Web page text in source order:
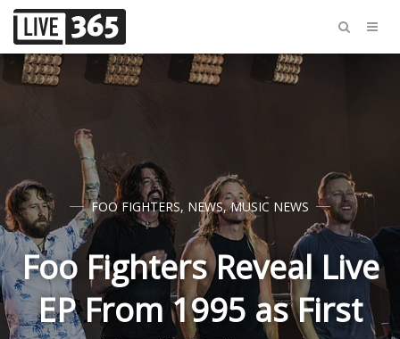
FOO FIGHTERS, NEWS,MUSIC NEWS
Foo Fighters Reveal Live
EP From 1995 as First